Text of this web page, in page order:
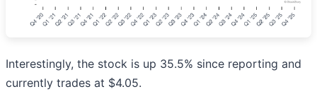
Interestingly, the stock is up 35.5% since reporting and
currently trades at $4.05.